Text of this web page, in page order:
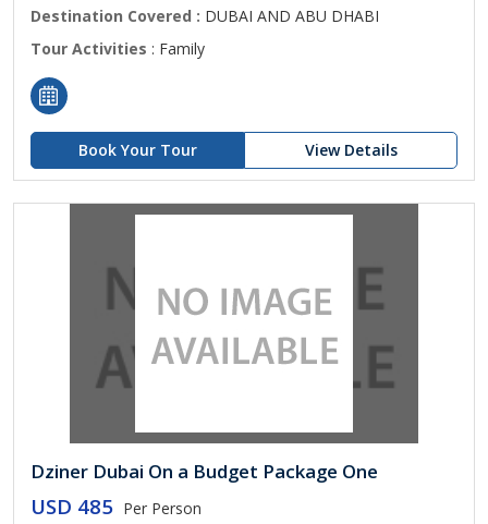
Destination Covered : DUBAI AND ABU DHABI
Tour Activities : Family
Book Your Tour View Details
Dziner Dubai On a Budget Package One
USD 485 Per Person